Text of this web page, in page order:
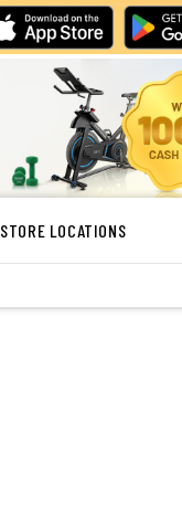
STORE LOCATIONS